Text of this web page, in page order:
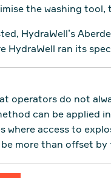
the washing
HydraWell’s
HydraWell ran its
operators do not
can be applied
where access to
more than offset by